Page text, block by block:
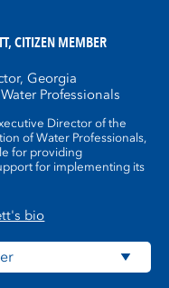
CITIZEN MEMBER
Georgia
Professionals
Director of the
of Water Professionals,
for providing
for implementing its
bio